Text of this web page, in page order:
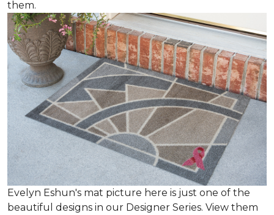
them.
Evelyn Eshun's mat picture here is just one of the
beautiful designs in our Designer Series. View them